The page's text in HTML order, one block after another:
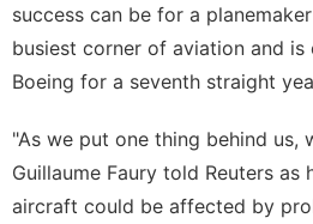
success ‌can be for a
busiest corner of aviation and
Boeing for a seventh straight
"As we put one thing behind us,
Guillaume Faury told Reuters as
aircraft could be affected by